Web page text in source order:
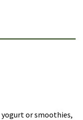
yogurt or smoothies,